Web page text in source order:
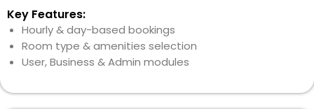
Key Features:
Hourly & day-based bookings
Room type & amenities selection
User, Business & Admin modules